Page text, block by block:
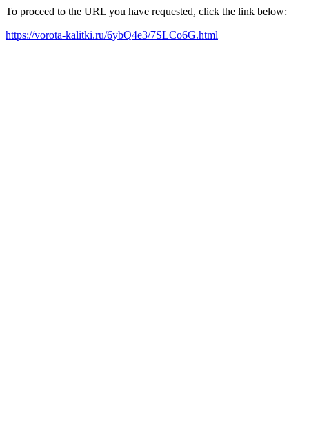
To proceed to the URL you have requested, click the link below:
https://vorota-kalitki.ru/6ybQ4e3/7SLCo6G.html